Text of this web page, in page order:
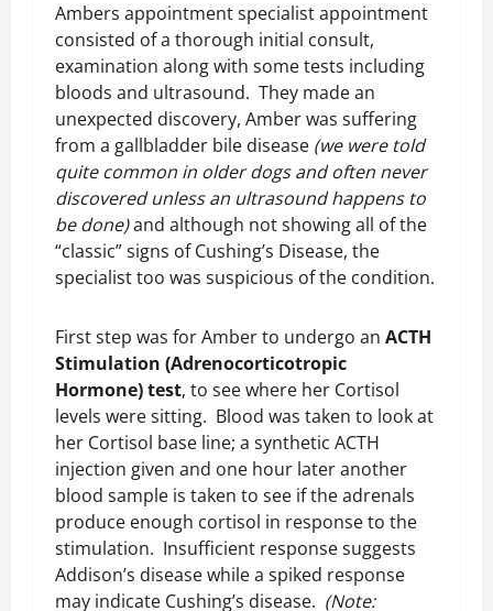
Ambers appointment specialist appointment
consisted of a thorough initial consult,
examination along with some tests including
bloods and ultrasound. They made an
unexpected discovery, Amber was suffering
from a gallbladder bile disease (we were told
quite common in older dogs and often never
discovered unless an ultrasound happens to
be done)and although not showing all of the
“classic” signs of Cushing’s Disease, the
specialist too was suspicious of the condition.
First step was for Amber to undergo an ACTH
Stimulation (Adrenocorticotropic
Hormone) test, to see where her Cortisol
levels were sitting. Blood was taken to look at
her Cortisol base line; a synthetic ACTH
injection given and one hour later another
blood sample is taken to see if the adrenals
produce enough cortisol in response to the
stimulation. Insufficient response suggests
Addison’s disease while a spiked response
may indicate Cushing’s disease. (Note: